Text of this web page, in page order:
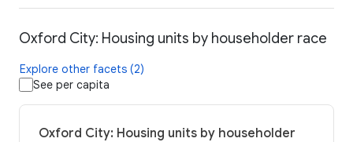
Oxford City: Housing units by householder race
Explore other facets (2)
See per capita
Oxford City: Housing units by householder